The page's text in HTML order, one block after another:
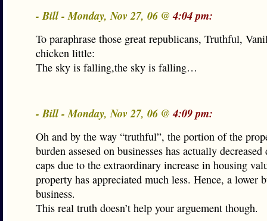
- Bill - Monday, Nov 27, 06 @4:04 pm:
To paraphrase those great republicans, Truthful,
chicken little:
The sky is falling,the sky is falling…
- Bill - Monday, Nov 27, 06 @4:09 pm:
Oh and by the way “truthful”, the portion of the
burden assesed on businesses has actually decreased
caps due to the extraordinary increase in housing
property has appreciated much less. Hence, a lower
business.
This real truth doesn’t help your arguement though.